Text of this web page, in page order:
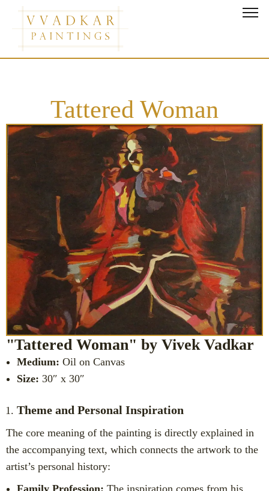
Tattered Woman
"Tattered Woman" by Vivek Vadkar
Medium: Oil on Canvas
Size: 30″ x 30″
Theme and Personal Inspiration
The core meaning of the painting is directly explained in
the accompanying text, which connects the artwork to the
artist’s personal history: